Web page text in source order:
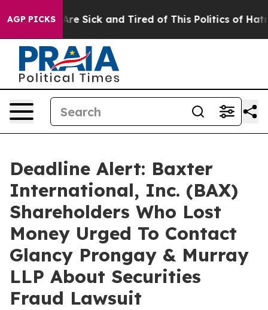
AGP PICKSAre Sick and Tired of This Politics of Hatred”
Deadline Alert: Baxter
International, Inc. (BAX)
Shareholders Who Lost
Money Urged To Contact
Glancy Prongay & Murray
LLP About Securities
Fraud Lawsuit